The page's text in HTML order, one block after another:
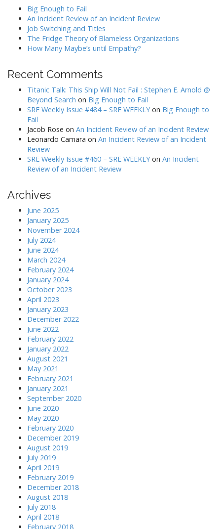
Big Enough to Fail
An Incident Review of an Incident Review
Job Switching and Titles
The Fridge Theory of Blameless Organizations
How Many Maybe’s until Empathy?
Recent Comments
Titanic Talk: This Ship Will Not Fail : Stephen E. Arnold @
Beyond Search on Big Enough to Fail
SRE Weekly Issue #484 – SRE WEEKLYon Big Enough to
Fail
Jacob Rose on An Incident Review of an Incident Review
Leonardo Camara on An Incident Review of an Incident
Review
SRE Weekly Issue #460 – SRE WEEKLYon An Incident
Review of an Incident Review
Archives
June 2025
January 2025
November 2024
July 2024
June 2024
March 2024
February 2024
January 2024
October 2023
April 2023
January 2023
December 2022
June 2022
February 2022
January 2022
August 2021
May 2021
February 2021
January 2021
September 2020
June 2020
May 2020
February 2020
December 2019
August 2019
July 2019
April 2019
February 2019
December 2018
August 2018
July 2018
April 2018
February 2018